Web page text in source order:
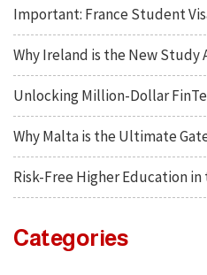
Important: France Student
Why Ireland is the New Study
Unlocking Million-Dollar
Why Malta is the Ultimate
Risk-Free Higher Education in
Categories